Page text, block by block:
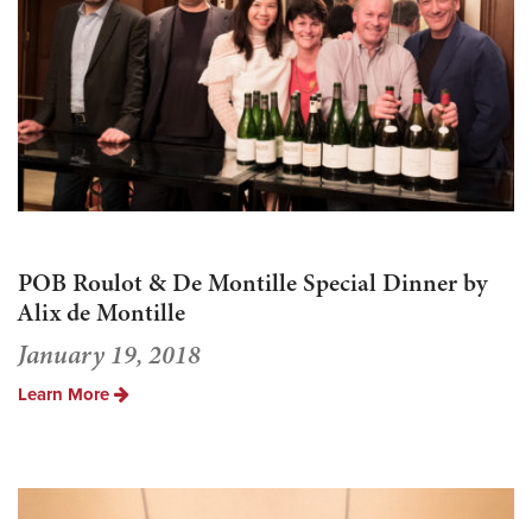
POB Roulot & De Montille Special Dinner by
Alix de Montille
January 19, 2018
Learn More